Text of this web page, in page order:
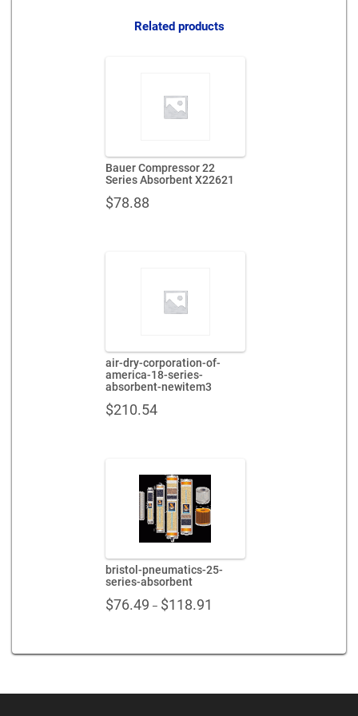
Related products
Bauer Compressor 22
Series Absorbent X22621
$78.88
air-dry-corporation-of-
america-18-series-
absorbent-newitem3
$210.54
bristol-pneumatics-25-
series-absorbent
$76.49 – $118.91
$118.91